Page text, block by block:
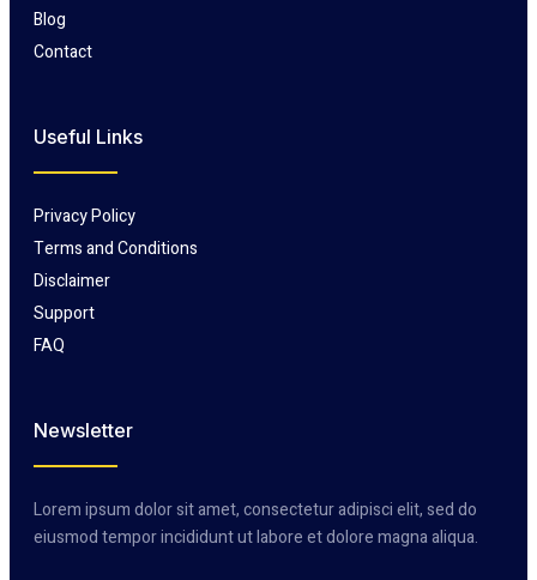
Blog
Contact
Useful Links
Privacy Policy
Terms and Conditions
Disclaimer
Support
FAQ
Newsletter
Lorem ipsum dolor sit amet, consectetur adipisci elit, sed do
eiusmod tempor incididunt ut labore et dolore magna aliqua.